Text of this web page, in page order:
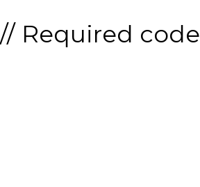
// Required code